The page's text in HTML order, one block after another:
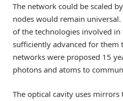
The network could be scaled
nodes would remain
of the technologies involved in
sufficiently advanced for them
networks were proposed 15
photons and atoms to
The optical cavity uses